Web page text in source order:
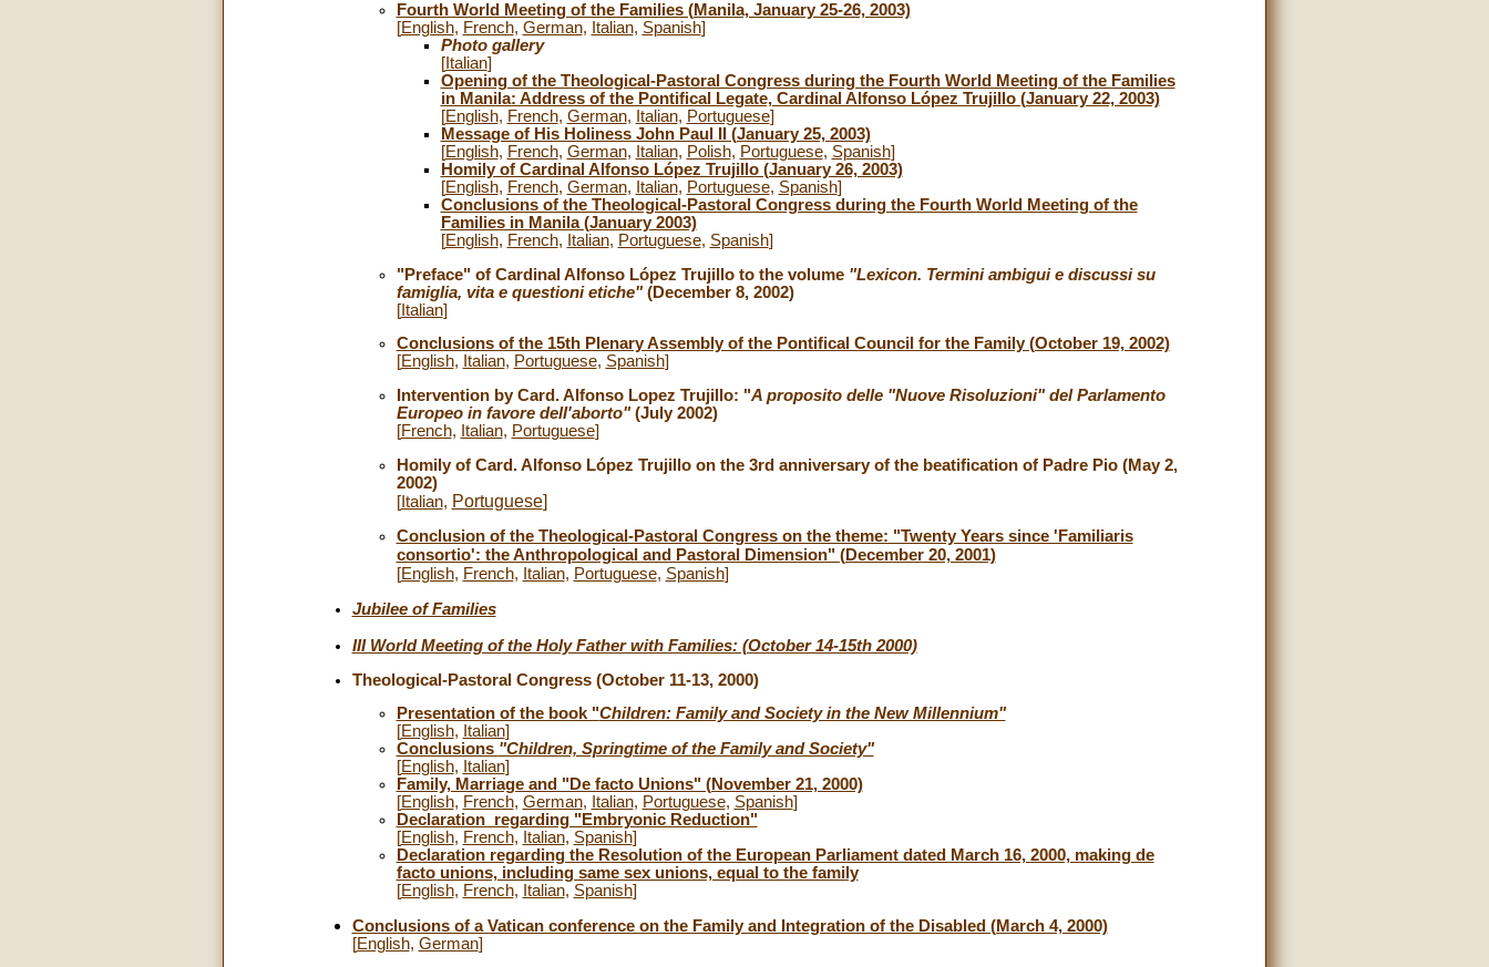
Fourth World Meeting of the Families (Manila, January 25-26, 2003)
[English, French, German, Italian, Spanish]
Photo gallery
[Italian]
Opening of the Theological-Pastoral Congress during the Fourth World Meeting of the Families
in Manila: Address of the Pontifical Legate, Cardinal Alfonso López Trujillo (January 22, 2003)
[English, French, German, Italian, Portuguese]
Message of His Holiness John Paul II (January 25, 2003)
[English, French, German, Italian, Polish, Portuguese, Spanish]
Homily of Cardinal Alfonso López Trujillo (January 26, 2003)
[English, French, German, Italian, Portuguese, Spanish]
Conclusions of the Theological-Pastoral Congress during the Fourth World Meeting of the
Families in Manila (January 2003)
[English, French, Italian, Portuguese, Spanish]
"Preface" of Cardinal Alfonso López Trujillo to the volume "Lexicon. Termini ambigui e discussi su
famiglia, vita e questioni etiche"(December 8, 2002)
[Italian]
Conclusions of the 15th Plenary Assembly of the Pontifical Council for the Family (October 19, 2002)
[English, Italian, Portuguese, Spanish]
Intervention by Card. Alfonso Lopez Trujillo: "A proposito delle "Nuove Risoluzioni" del Parlamento
Europeo in favore dell'aborto"(July 2002)
[French, Italian, Portuguese]
Homily of Card. Alfonso López Trujillo on the 3rd anniversary of the beatification of Padre Pio (May 2,
2002)
[Italian, Portuguese]
Conclusion of the Theological-Pastoral Congress on the theme: "Twenty Years since 'Familiaris
consortio': the Anthropological and Pastoral Dimension" (December 20, 2001)
[English, French, Italian, Portuguese, Spanish]
Jubilee of Families
III World Meeting of the Holy Father with Families: (October 14-15th 2000)
Theological-Pastoral Congress (October 11-13, 2000)
Presentation of the book "Children: Family and Society in the New Millennium"
[English, Italian]
Conclusions "Children, Springtime of the Family and Society"
[English, Italian]
Family, Marriage and "De facto Unions" (November 21, 2000)
[English, French, German, Italian, Portuguese, Spanish]
Declaration regarding "Embryonic Reduction"
[English, French, Italian, Spanish]
Declaration regarding the Resolution of the European Parliament dated March 16, 2000, making de
facto unions, including same sex unions, equal to the family
[English, French, Italian, Spanish]
Conclusions of a Vatican conference on the Family and Integration of the Disabled (March 4, 2000)
[English, German]